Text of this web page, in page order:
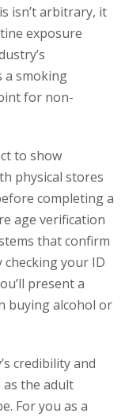
isn’t arbitrary, it
exposure
a smoking
for non-
to show
physical stores
completing a
age verification
that confirm
your ID
present a
buying alcohol or
credibility and
the adult
For you as a